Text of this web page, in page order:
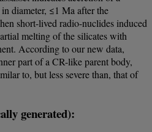
diameter, ≤1 Ma after the
short-lived radio-nuclides induced
melting of the silicates with
According to our new data,
part of a CR-like parent body,
to, but less severe than, that of
generated):